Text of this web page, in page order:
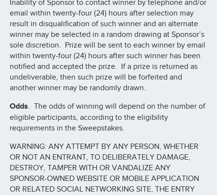
Inability of Sponsor to contact winner by telephone and/or
email within twenty-four (24) hours after selection may
result in disqualification of such winner and an alternate
winner may be selected in a random drawing at Sponsor’s
sole discretion. Prize will be sent to each winner by email
within twenty-four (24) hours after such winner has been
notified and accepted the prize. If a prize is returned as
undeliverable, then such prize will be forfeited and
another winner may be randomly drawn.
Odds. The odds of winning will depend on the number of
eligible participants, according to the eligibility
requirements in the Sweepstakes.
WARNING: ANY ATTEMPT BY ANY PERSON, WHETHER
OR NOT AN ENTRANT, TO DELIBERATELY DAMAGE,
DESTROY, TAMPER WITH OR VANDALIZE ANY
SPONSOR-OWNED WEBSITE OR MOBILE APPLICATION
OR RELATED SOCIAL NETWORKING SITE, THE ENTRY